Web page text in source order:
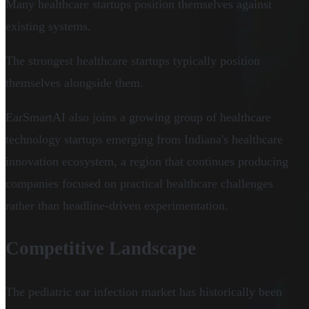
Many healthcare startups position themselves against
existing systems.
The strongest healthcare startups typically position
themselves alongside them.
EarSmartAI also joins a growing group of healthcare
technology startups emerging from Indiana's healthcare
innovation ecosystem, a region that continues producing
companies focused on practical healthcare challenges
rather than headline-driven experimentation.
Competitive Landscape
The pediatric ear infection market has historically been